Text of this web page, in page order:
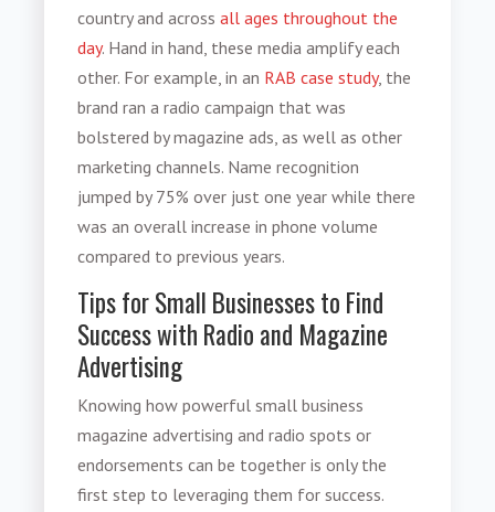
country and across all ages throughout the
day. Hand in hand, these media amplify each
other. For example, in an RAB case study, the
brand ran a radio campaign that was
bolstered by magazine ads, as well as other
marketing channels. Name recognition
jumped by 75% over just one year while there
was an overall increase in phone volume
compared to previous years.
Tips for Small Businesses to Find
Success with Radio and Magazine
Advertising
Knowing how powerfulsmall business
magazine advertising and radio spots or
endorsements can be together is only the
first step to leveraging them for success.